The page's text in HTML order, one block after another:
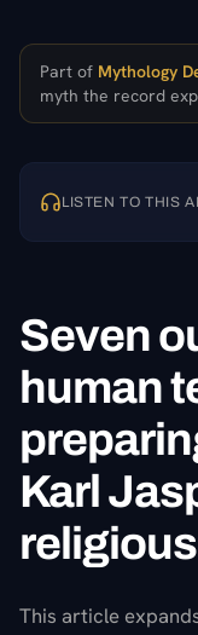
Part of Mythology
myth the record
LISTEN TO THIS
Seven
human
Karl
This article